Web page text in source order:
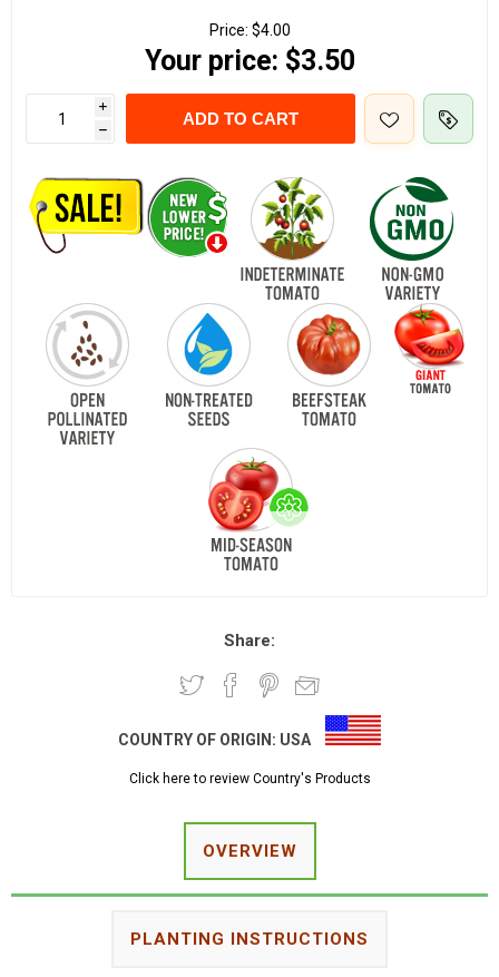
Price: $4.00
Your price: $3.50
i
h
ADD TO CART
Share:
COUNTRY OF ORIGIN: USA
Click here to review Country's Products
OVERVIEW
PLANTING INSTRUCTIONS